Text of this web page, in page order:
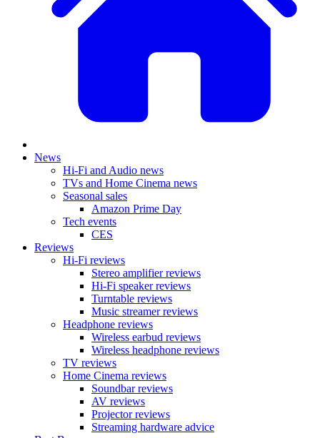
News
Hi-Fi and Audio news
TVs and Home Cinema news
Seasonal sales
Amazon Prime Day
Tech events
CES
Reviews
Hi-Fi reviews
Stereo amplifier reviews
Hi-Fi speaker reviews
Turntable reviews
Music streamer reviews
Headphone reviews
Wireless earbud reviews
Wireless headphone reviews
TV reviews
Home Cinema reviews
Soundbar reviews
AV reviews
Projector reviews
Streaming hardware advice